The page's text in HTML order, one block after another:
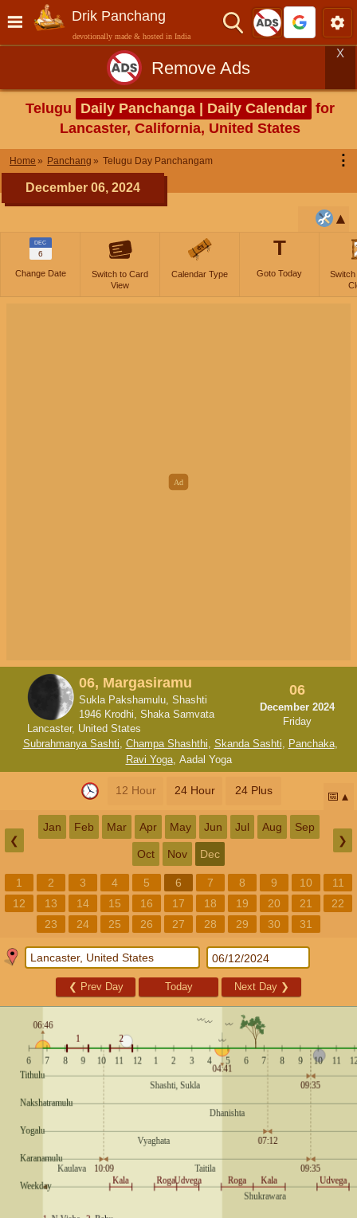
Drik Panchang
devotionally made & hosted in India
Remove Ads
X
Telugu Daily Panchanga | Daily Calendar for
Lancaster, California, United States
Home Panchang Telugu Day Panchangam ⋮
December 06, 2024
DEC
6
Change Date
Switch to Card
View
Calendar Type
T
Goto Today
Switch
06, Margasiramu
Sukla Pakshamulu, Shashti
1946 Krodhi, Shaka Samvata
Lancaster, United States
06
December 2024
Friday
Subrahmanya Sashti, Champa Shashthi, Skanda Sashti, Panchaka,
Ravi Yoga, Aadal Yoga
12 Hour 24 Hour 24 Plus 📅
❮
Jan Feb Mar Apr May Jun Jul Aug Sep
Oct Nov Dec
❯
1 2 3 4 5 6 7 8 9 10
11
12
13 14 15 16 17 18 19 20 21
22
23
24 25 26 27 28 29 30 31
❮ Prev Day Today Next Day ❯